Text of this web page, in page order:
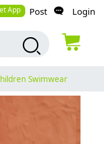
App Post Login
Swimwear